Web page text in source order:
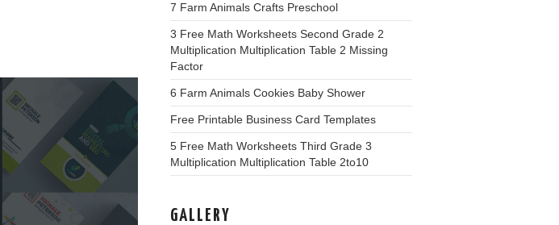
7 Farm Animals Crafts Preschool
3 Free Math Worksheets Second Grade 2
Multiplication Multiplication Table 2 Missing
Factor
6 Farm Animals Cookies Baby Shower
Free Printable Business Card Templates
5 Free Math Worksheets Third Grade 3
Multiplication Multiplication Table 2to10
GALLERY